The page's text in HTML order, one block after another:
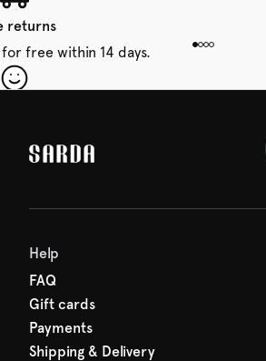
returns
free within 14 days.
Help
FAQ
Gift cards
Payments
Shipping & Delivery